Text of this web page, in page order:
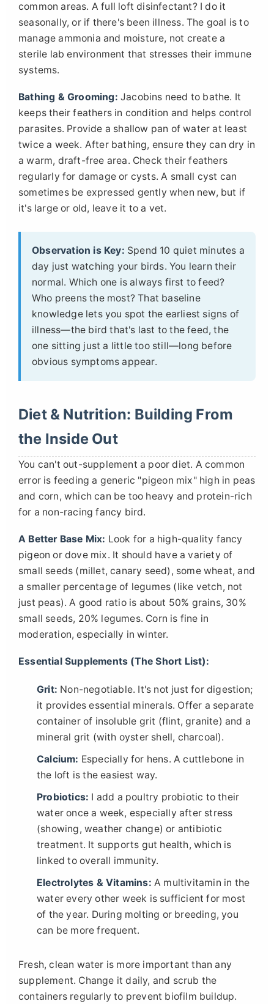
common areas. A full loft disinfectant? I do it
seasonally, or if there's been illness. The goal is to
manage ammonia and moisture, not create a
sterile lab environment that stresses their immune
systems.
Bathing & Grooming: Jacobins need to bathe. It
keeps their feathers in condition and helps control
parasites. Provide a shallow pan of water at least
twice a week. After bathing, ensure they can dry in
a warm, draft-free area. Check their feathers
regularly for damage or cysts. A small cyst can
sometimes be expressed gently when new, but if
it's large or old, leave it to a vet.
Observation is Key: Spend 10 quiet minutes a
day just watching your birds. You learn their
normal. Which one is always first to feed?
Who preens the most? That baseline
knowledge lets you spot the earliest signs of
illness—the bird that's last to the feed, the
one sitting just a little too still—long before
obvious symptoms appear.
Diet & Nutrition: Building From
the Inside Out
You can't out-supplement a poor diet. A common
error is feeding a generic "pigeon mix" high in peas
and corn, which can be too heavy and protein-rich
for a non-racing fancy bird.
A Better Base Mix: Look for a high-quality fancy
pigeon or dove mix. It should have a variety of
small seeds (millet, canary seed), some wheat, and
a smaller percentage of legumes (like vetch, not
just peas). A good ratio is about 50% grains, 30%
small seeds, 20% legumes. Corn is fine in
moderation, especially in winter.
Essential Supplements (The Short List):
Grit: Non-negotiable. It's not just for digestion;
it provides essential minerals. Offer a separate
container of insoluble grit (flint, granite) and a
mineral grit (with oyster shell, charcoal).
Calcium: Especially for hens. A cuttlebone in
the loft is the easiest way.
Probiotics: I add a poultry probiotic to their
water once a week, especially after stress
(showing, weather change) or antibiotic
treatment. It supports gut health, which is
linked to overall immunity.
Electrolytes & Vitamins: A multivitamin in the
water every other week is sufficient for most
of the year. During molting or breeding, you
can be more frequent.
Fresh, clean water is more important than any
supplement. Change it daily, and scrub the
containers regularly to prevent biofilm buildup.